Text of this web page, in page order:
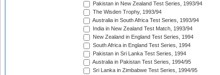
Pakistan in New Zealand Test Series, 1993/94
The Wisden Trophy, 1993/94
Australia in South Africa Test Series, 1993/94
India in New Zealand Test Match, 1993/94
New Zealand in England Test Series, 1994
South Africa in England Test Series, 1994
Pakistan in Sri Lanka Test Series, 1994
Australia in Pakistan Test Series, 1994/95
Sri Lanka in Zimbabwe Test Series, 1994/95